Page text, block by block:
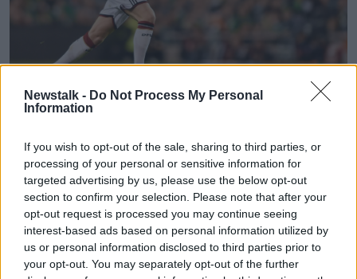
Newstalk - Do Not Process My Personal
Information
If you wish to opt-out of the sale, sharing to third parties, or
processing of your personal or sensitive information for
targeted advertising by us, please use the below opt-out
section to confirm your selection. Please note that after your
opt-out request is processed you may continue seeing
interest-based ads based on personal information utilized by
us or personal information disclosed to third parties prior to
your opt-out. You may separately opt-out of the further
Germany. Aviva Stadium, Lansdowne Road, Dublin. Picture
credit: Ramsey Cardy / SPORTSFILE
The Real Madrid man won his first international senior
cap under Loew as a substitute in a friendly match
against Argentina, a 1-0 defeat in Munich.
His last match was also a defeat, 2-0 versus England